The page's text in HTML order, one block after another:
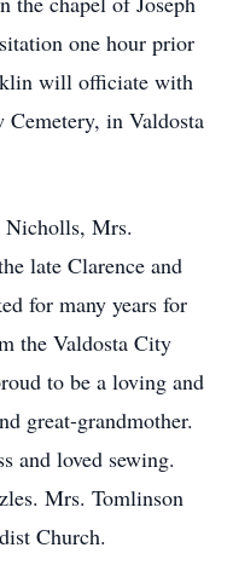
one hour prior
will officiate with
in Valdosta
Nicholls, Mrs.
late Clarence and
for many years for
the Valdosta City
to be a loving and
great-grandmother.
and loved sewing.
Mrs. Tomlinson
Church.